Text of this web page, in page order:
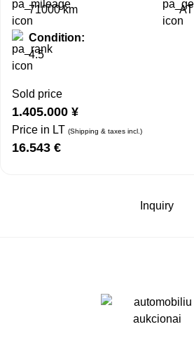
71000 km
AT
Condition:
4.5
Sold price
1.405.000 ¥
Price in LT (Shipping & taxes incl.)
16.543 €
Inquiry